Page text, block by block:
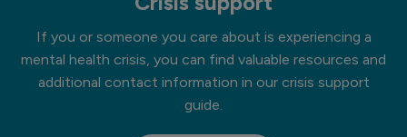
If you or someone you care about is experiencing a
mental health crisis, you can find valuable resources and
additional contact information in our crisis support
guide.